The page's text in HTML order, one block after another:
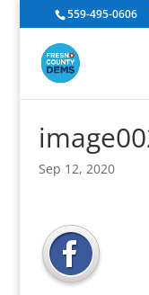
559-495-0606
Sep 12, 2020